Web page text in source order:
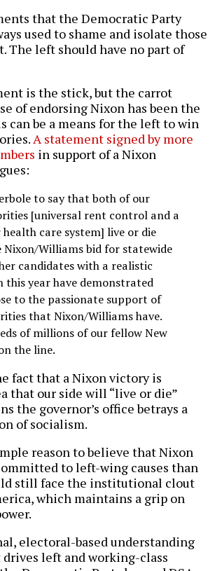
that the Democratic Party
used to shame and isolate those
The left should have no part of
is the stick, but the carrot
of endorsing Nixon has been the
can be a means for the left to win
A statement signed by more
in support of a Nixon
to say that both of our
[universal rent control and a
care system] live or die
Nixon/Williams bid for statewide
candidates with a realistic
this year have demonstrated
to the passionate support of
that Nixon/Williams have.
of millions of our fellow New
the line.
fact that a Nixon victory is
that our side will “live or die”
the governor’s office betrays a
of socialism.
reason to believe that Nixon
to left-wing causes than
still face the institutional clout
which maintains a grip on
electoral-based understanding
drives left and working-class